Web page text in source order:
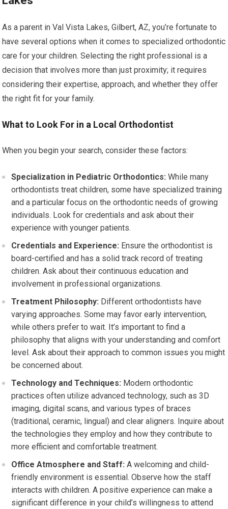
As a parent in Val Vista Lakes, Gilbert, AZ, you’re fortunate to
have several options when it comes to specialized orthodontic
care for your children. Selecting the right professional is a
decision that involves more than just proximity; it requires
considering their expertise, approach, and whether they offer
the right fit for your family.
What to Look For in a Local Orthodontist
When you begin your search, consider these factors:
Specialization in Pediatric Orthodontics: While many
orthodontists treat children, some have specialized training
and a particular focus on the orthodontic needs of growing
individuals. Look for credentials and ask about their
experience with younger patients.
Credentials and Experience: Ensure the orthodontist is
board-certified and has a solid track record of treating
children. Ask about their continuous education and
involvement in professional organizations.
Treatment Philosophy: Different orthodontists have
varying approaches. Some may favor early intervention,
while others prefer to wait. It’s important to find a
philosophy that aligns with your understanding and comfort
level. Ask about their approach to common issues you might
be concerned about.
Technology and Techniques: Modern orthodontic
practices often utilize advanced technology, such as 3D
imaging, digital scans, and various types of braces
(traditional, ceramic, lingual) and clear aligners. Inquire about
the technologies they employ and how they contribute to
more efficient and comfortable treatment.
Office Atmosphere and Staff: A welcoming and child-
friendly environment is essential. Observe how the staff
interacts with children. A positive experience can make a
significant difference in your child’s willingness to attend